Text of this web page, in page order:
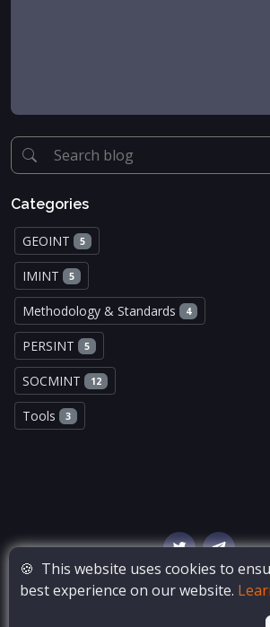
Categories
GEOINT 5
IMINT 5
Methodology & Standards 4
PERSINT 5
SOCMINT 12
Tools 3
🍪 This website uses cookies to
best experience on our website.